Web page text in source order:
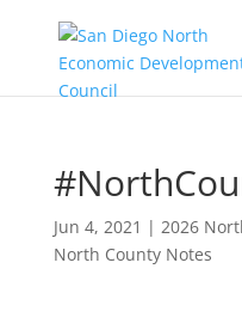
Jun 4, 2021 | 2026
North County Notes